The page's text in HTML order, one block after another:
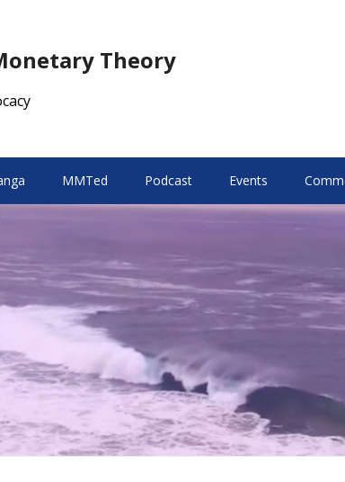
Theory
MMTed Podcast Events